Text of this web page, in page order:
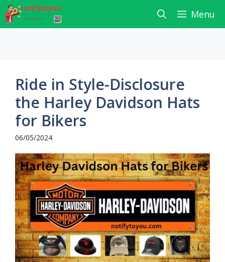
Skip
to
content
Menu
Ride in Style-Disclosure
the Harley Davidson Hats
for Bikers
06/05/2024